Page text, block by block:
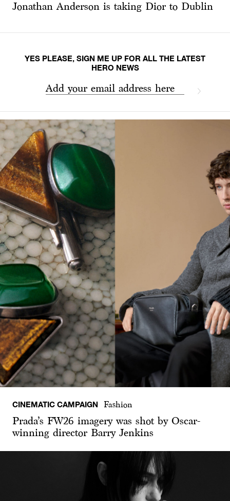
Jonathan Anderson is taking Dior to Dublin
YES PLEASE, SIGN ME UP FOR ALL THE LATEST
HERO NEWS
Add your email address here
CINEMATIC CAMPAIGN Fashion
Prada’s FW26 imagery was shot by Oscar-
winning director Barry Jenkins